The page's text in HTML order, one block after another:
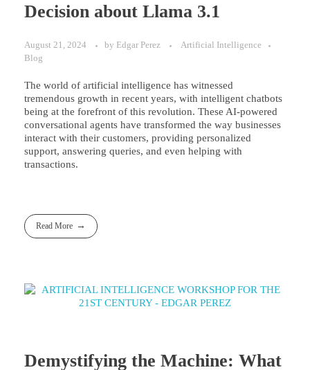
Decision about Llama 3.1
August 21, 2024 by Edgar Perez
Artificial Intelligence
Blog
The world of artificial intelligence has witnessed
tremendous growth in recent years, with intelligent chatbots
being at the forefront of this revolution. These AI-powered
conversational agents have transformed the way businesses
interact with their customers, providing personalized
support, answering queries, and even helping with
transactions.
Read More
Demystifying the Machine: What